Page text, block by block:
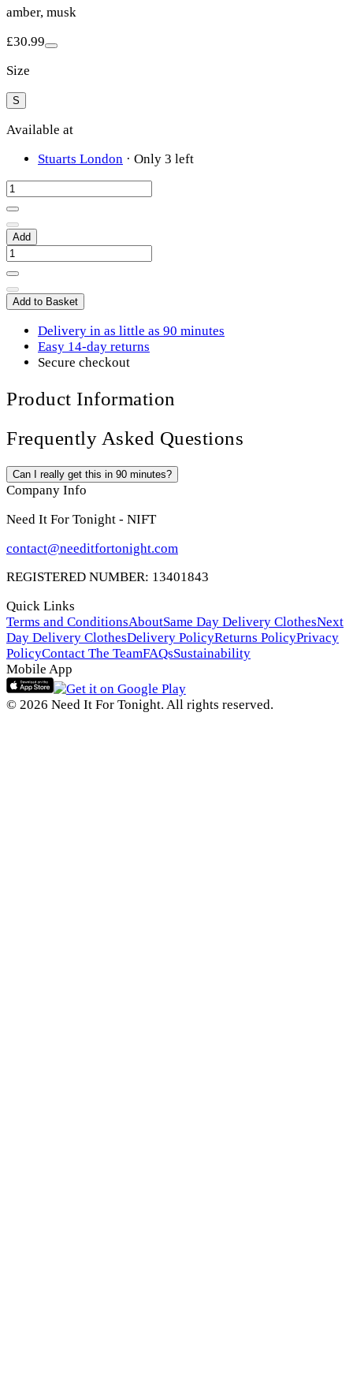
amber, musk
£30.99
Size
S
Available at
Stuarts London · Only 3 left
Add
Add to Basket
Delivery in as little as 90 minutes
Easy 14-day returns
Secure checkout
Product Information
Frequently Asked Questions
Can I really get this in 90 minutes?
Company Info
Need It For Tonight - NIFT
contact@needitfortonight.com
REGISTERED NUMBER: 13401843
Quick Links
Terms and ConditionsAboutSame Day Delivery ClothesNext
Day Delivery ClothesDelivery PolicyReturns PolicyPrivacy
PolicyContact The TeamFAQsSustainability
Mobile App
© 2026 Need It For Tonight. All rights reserved.